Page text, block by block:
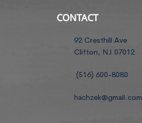
CONTACT
92 Cresthill Ave
Clifton, NJ 07012
(516) 600-8080
hachzek@gmail.com